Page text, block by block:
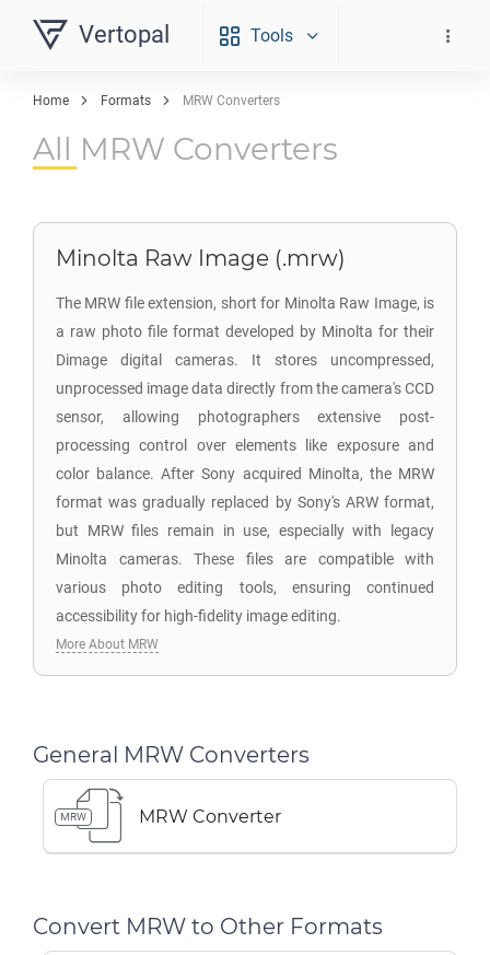
Vertopal Tools
Home Formats MRW Converters
All MRW Converters
Minolta Raw Image (.mrw)
The MRW file extension, short for Minolta Raw Image, is
a raw photo file format developed by Minolta for their
Dimage digital cameras. It stores uncompressed,
unprocessed image data directly from the camera's CCD
sensor, allowing photographers extensive post-
processing control over elements like exposure and
color balance. After Sony acquired Minolta, the MRW
format was gradually replaced by Sony's ARW format,
but MRW files remain in use, especially with legacy
Minolta cameras. These files are compatible with
various photo editing tools, ensuring continued
accessibility for high-fidelity image editing.
More About MRW
General MRW Converters
MRW MRW Converter
Convert MRW to Other Formats